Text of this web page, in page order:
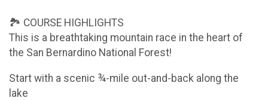
🏞 COURSE HIGHLIGHTS
This is a breathtaking mountain race in the heart of
the San Bernardino National Forest!
Start with a scenic ¾-mile out-and-back along the
lake